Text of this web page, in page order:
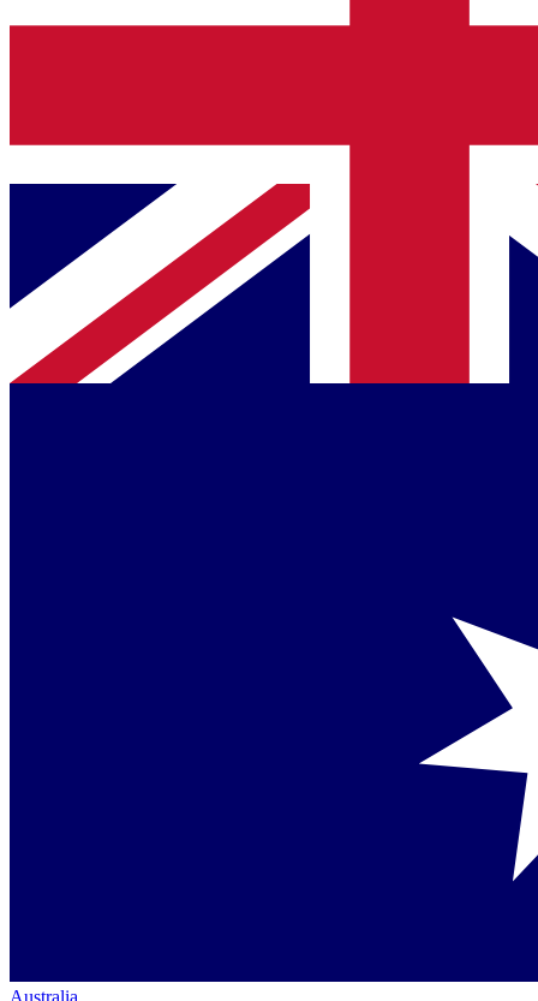
Australia